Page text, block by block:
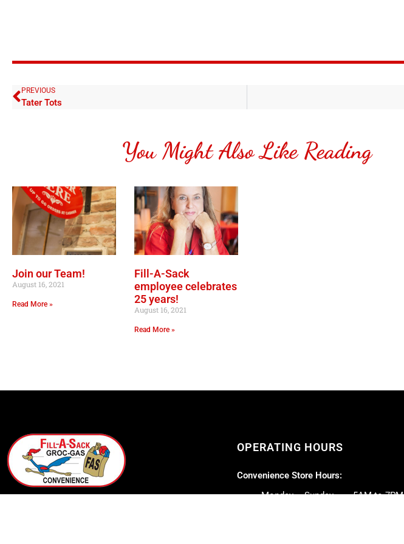
PREVIOUS
Tater Tots
You Might Also Like Reading
Join our Team!
August 16, 2021
Read More »
Fill-A-Sack
employee celebrates
25 years!
August 16, 2021
Read More »
OPERATING HOURS
Convenience Store Hours:
Monday – Sunday ……. 5AM to 7PM